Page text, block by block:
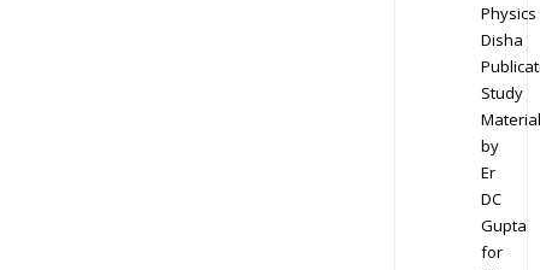
Physics
Disha
Study
Material
by
Er
DC
Gupta
for